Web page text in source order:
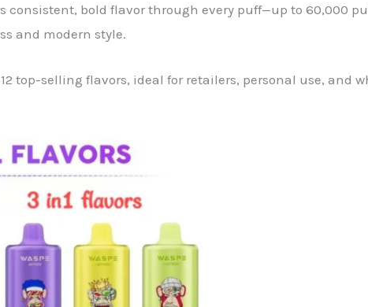
consistent, bold flavor through every puff—up to 60,000
and modern style.
top-selling flavors, ideal for retailers, personal use, and